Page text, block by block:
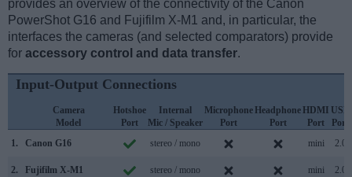
provides an overview of the connectivity of the Canon
PowerShot G16 and Fujifilm X-M1 and, in particular, the
interfaces the cameras (and selected comparators) provide
for accessory control and data transfer.
Input-Output Connections
Camera
Model
Hotshoe
Port
Internal
Mic / Speaker
Microphone
Port
Headphone
Port
HDMI
Port
USB
Port
1.
Canon G16 stereo / mono mini 2.0
2. Fujifilm X-M1 stereo / mono mini 2.0